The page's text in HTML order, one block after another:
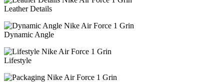
Leather Details
Dynamic Angle
Lifestyle